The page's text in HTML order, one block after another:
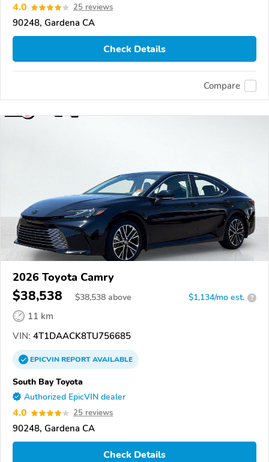
4.0 25 reviews
90248, Gardena CA
Check Details
Compare
2026 Toyota Camry
$38,538 $38,538 above $1,134/mo est. ?
11 km
VIN: 4T1DAACK8TU756685
EPICVINREPORTAVAILABLE
South Bay Toyota
Authorized EpicVIN dealer
4.0 25 reviews
90248, Gardena CA
Check Details